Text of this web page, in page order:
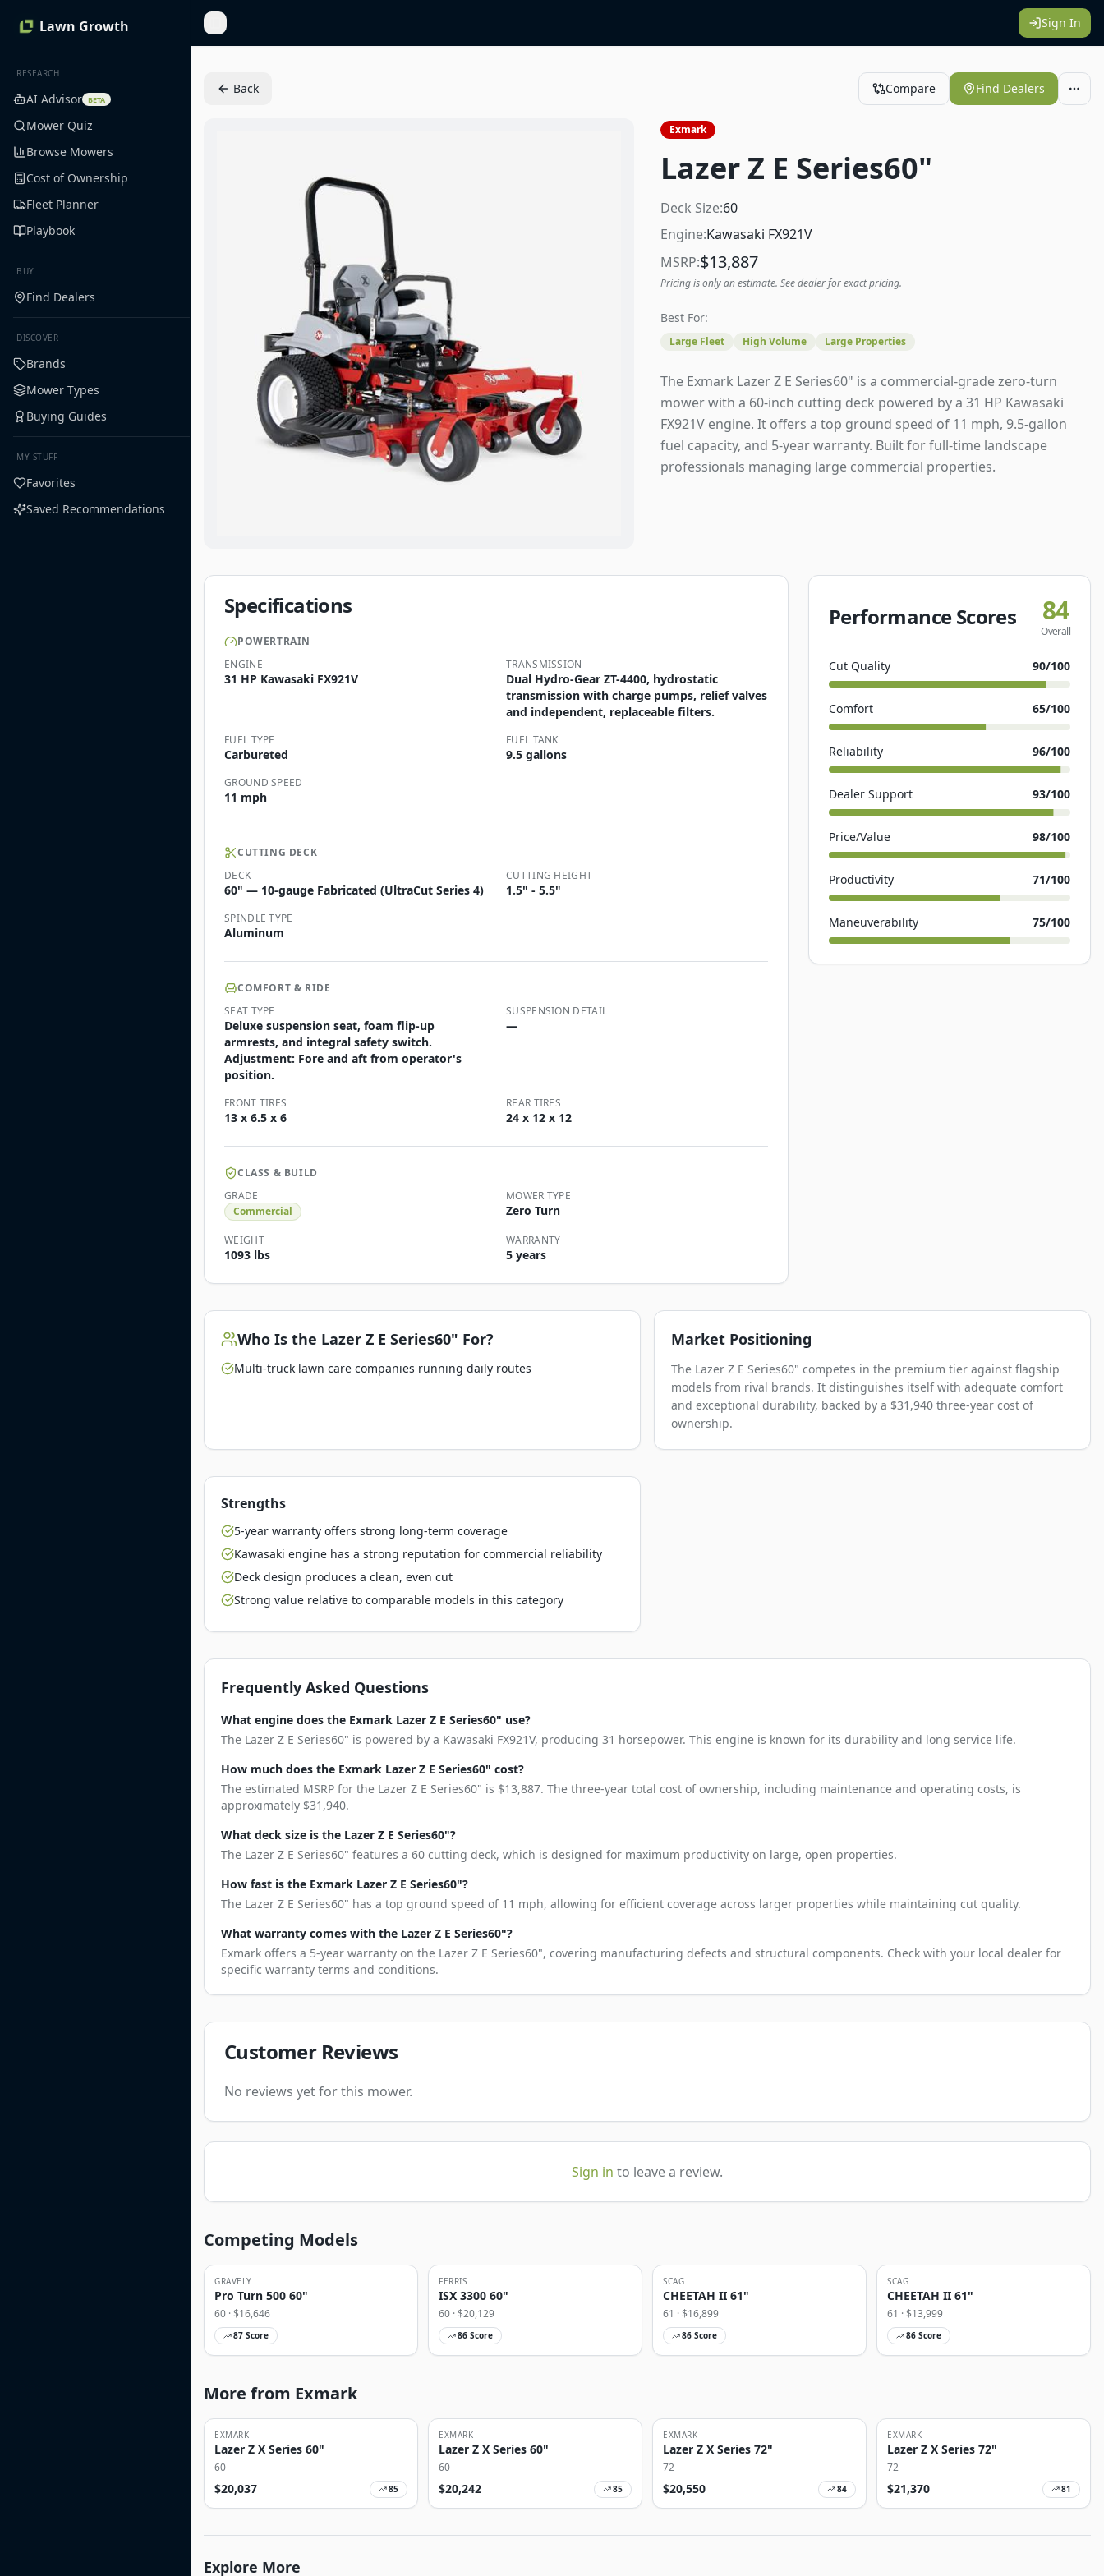
Lawn Growth
RESEARCH
AI Advisor BETA
Mower Quiz
Browse Mowers
Cost of Ownership
Fleet Planner
Playbook
BUY
Find Dealers
DISCOVER
Brands
Mower Types
Buying Guides
MY STUFF
Favorites
Saved Recommendations
Toggle Sidebar Sign In
Back Compare Find Dealers
Exmark
Lazer Z E Series60"
Deck Size:60
Engine:Kawasaki FX921V
MSRP:$13,887
Pricing is only an estimate. See dealer for exact pricing.
Best For:
Large Fleet High Volume Large Properties
The Exmark Lazer Z E Series60" is a commercial-grade zero-turn
mower with a 60-inch cutting deck powered by a 31 HP Kawasaki
FX921V engine. It offers a top ground speed of 11 mph, 9.5-gallon
fuel capacity, and 5-year warranty. Built for full-time landscape
professionals managing large commercial properties.
Specifications
POWERTRAIN
ENGINE
31 HP Kawasaki FX921V
TRANSMISSION
Dual Hydro-Gear ZT-4400, hydrostatic
transmission with charge pumps, relief valves
and independent, replaceable filters.
FUEL TYPE
Carbureted
FUEL TANK
9.5 gallons
GROUND SPEED
11 mph
CUTTING DECK
DECK
60" — 10-gauge Fabricated (UltraCut Series 4)
CUTTING HEIGHT
1.5" - 5.5"
SPINDLE TYPE
Aluminum
COMFORT & RIDE
SEAT TYPE
Deluxe suspension seat, foam flip-up
armrests, and integral safety switch.
Adjustment: Fore and aft from operator's
position.
SUSPENSION DETAIL
—
FRONT TIRES
13 x 6.5 x 6
REAR TIRES
24 x 12 x 12
CLASS & BUILD
GRADE
Commercial
MOWER TYPE
Zero Turn
WEIGHT
1093 lbs
WARRANTY
5 years
Performance Scores 84
Overall
Cut Quality 90/100
Comfort 65/100
Reliability 96/100
Dealer Support 93/100
Price/Value 98/100
Productivity 71/100
Maneuverability 75/100
Who Is the Lazer Z E Series60" For?
Multi-truck lawn care companies running daily routes
Market Positioning
The Lazer Z E Series60" competes in the premium tier against flagship
models from rival brands. It distinguishes itself with adequate comfort
and exceptional durability, backed by a $31,940 three-year cost of
ownership.
Strengths
5-year warranty offers strong long-term coverage
Kawasaki engine has a strong reputation for commercial reliability
Deck design produces a clean, even cut
Strong value relative to comparable models in this category
Frequently Asked Questions
What engine does the Exmark Lazer Z E Series60" use?
The Lazer Z E Series60" is powered by a Kawasaki FX921V, producing 31 horsepower. This engine is known for its durability and long service life.
How much does the Exmark Lazer Z E Series60" cost?
The estimated MSRP for the Lazer Z E Series60" is $13,887. The three-year total cost of ownership, including maintenance and operating costs, is
approximately $31,940.
What deck size is the Lazer Z E Series60"?
The Lazer Z E Series60" features a 60 cutting deck, which is designed for maximum productivity on large, open properties.
How fast is the Exmark Lazer Z E Series60"?
The Lazer Z E Series60" has a top ground speed of 11 mph, allowing for efficient coverage across larger properties while maintaining cut quality.
What warranty comes with the Lazer Z E Series60"?
Exmark offers a 5-year warranty on the Lazer Z E Series60", covering manufacturing defects and structural components. Check with your local dealer for
specific warranty terms and conditions.
Customer Reviews
No reviews yet for this mower.
Sign in to leave a review.
Competing Models
GRAVELY
Pro Turn 500 60"
60 · $16,646
87 Score
FERRIS
ISX 3300 60"
60 · $20,129
86 Score
SCAG
CHEETAH II 61"
61 · $16,899
86 Score
SCAG
CHEETAH II 61"
61 · $13,999
86 Score
More from Exmark
EXMARK
Lazer Z X Series 60"
60
$20,037 85
EXMARK
Lazer Z X Series 60"
60
$20,242 85
EXMARK
Lazer Z X Series 72"
72
$20,550 84
EXMARK
Lazer Z X Series 72"
72
$21,370 81
Explore More